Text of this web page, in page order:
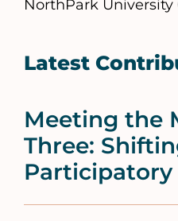
NorthPark University
Latest
Meeting the
Three:
Participatory